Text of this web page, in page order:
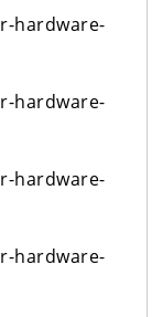
hardware-
hardware-
hardware-
hardware-